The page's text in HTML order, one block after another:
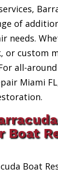
of
needs.
or custom
all-
Miami
Boat
Boat